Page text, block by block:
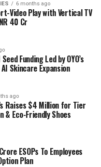
6 months ago
Video Play with Vertical TV
40 Cr
Funding Led by OYO’s
Skincare Expansion
ago
Raises $4 Million for Tier
& Eco-Friendly Shoes
ESOPs To Employees
Plan